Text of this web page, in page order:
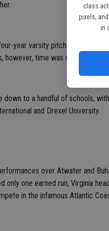
class
pixels,
in
year varsity pitcher and plays
however, time was not on her side.
down to a handful of schools,
and Drexel University.
over Atwater and
only one earned run, Virginia
in the infamous Atlantic